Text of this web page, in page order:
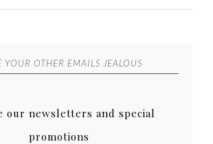
YOUR OTHER EMAILS JEALOUS
our newsletters and special
promotions